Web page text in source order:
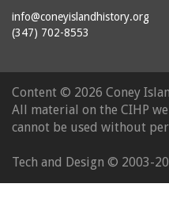
info@coneyislandhistory.org
(347) 702-8553
Content © 2026 Coney
All material on the CIHP
cannot be used without
Tech and Design © 2003-